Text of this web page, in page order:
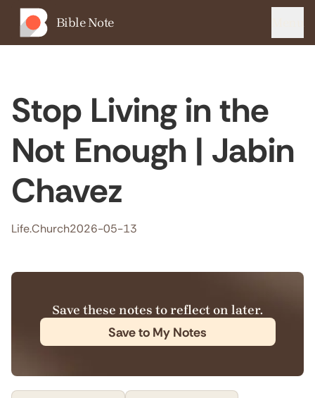
Bible Note
Stop Living in the
Not Enough | Jabin
Chavez
Life.Church2026-05-13
Save these notes to reflect on later.
Save to My Notes